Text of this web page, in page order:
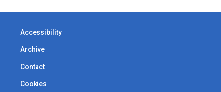
Accessibility
Archive
Contact
Cookies